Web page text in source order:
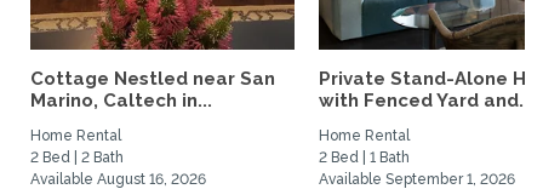
Cottage Nestled near San
Marino, Caltech in...
Home Rental
2 Bed | 2 Bath
Available August 16, 2026
Private Stand-Alone
with Fenced Yard and...
Home Rental
2 Bed | 1 Bath
Available September 1, 2026